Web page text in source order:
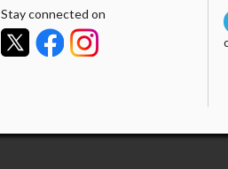
Stay connected on